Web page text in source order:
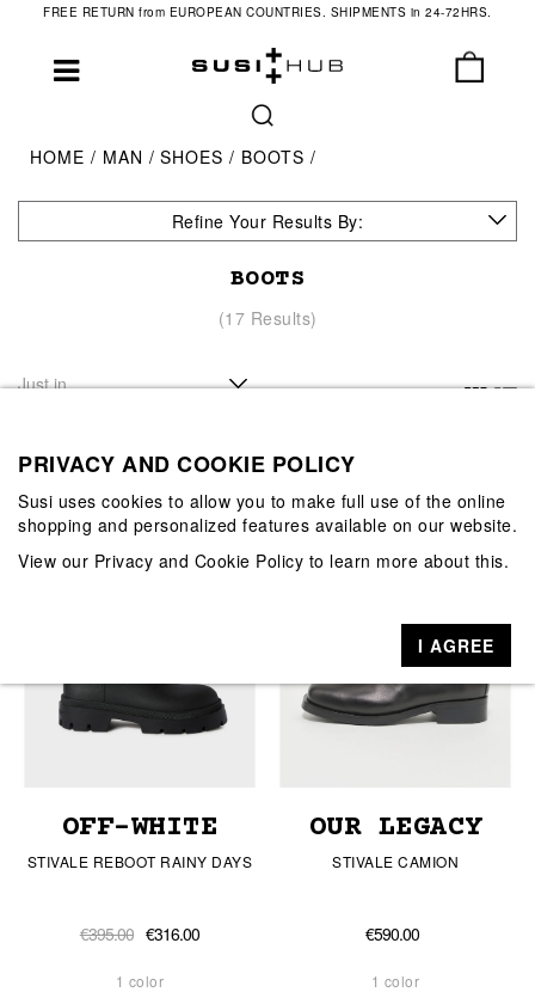
FREE RETURN from EUROPEAN COUNTRIES. SHIPMENTS in 24-72HRS.
HOME MAN SHOES BOOTS
Refine Your Results By:
BOOTS
(17 Results)
OFF-WHITE
STIVALE REBOOT RAINY DAYS
€395.00 €316.00
1 color
OUR LEGACY
STIVALE CAMION
€590.00
1 color
PRIVACY AND COOKIE POLICY
Susi uses cookies to allow you to make full use of the online
shopping and personalized features available on our website.
View our Privacy and Cookie Policy to learn more about this.
I AGREE